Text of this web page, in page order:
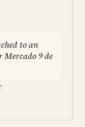
to an
Mercado 9 de